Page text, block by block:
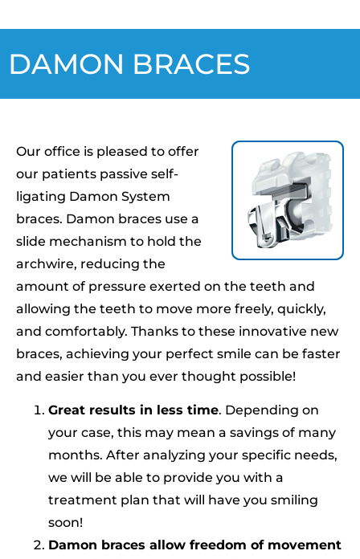
DAMON BRACES
Our office is pleased to offer
our patients passive self-
ligating Damon System
braces. Damon braces use a
slide mechanism to hold the
archwire, reducing the
amount of pressure exerted on the teeth and
allowing the teeth to move more freely, quickly,
and comfortably. Thanks to these innovative new
braces, achieving your perfect smile can be faster
and easier than you ever thought possible!
Great results in less time. Depending on
your case, this may mean a savings of many
months. After analyzing your specific needs,
we will be able to provide you with a
treatment plan that will have you smiling
soon!
Damon braces allow freedom ofmovement